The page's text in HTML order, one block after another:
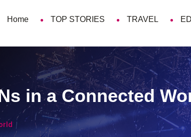
Home TOP STORIES TRAVEL
in a Connected